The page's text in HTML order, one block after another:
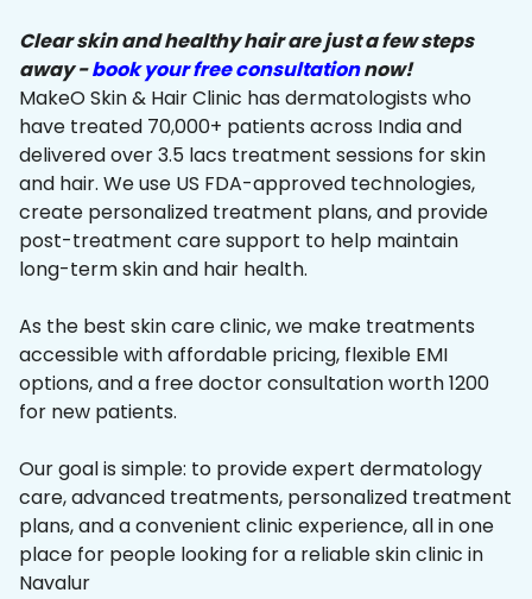
Clear skin and healthy hair are just a few steps
away -book your free consultationnow!
MakeO Skin & Hair Clinic has dermatologists who
have treated 70,000+ patients across India and
delivered over 3.5 lacs treatment sessions for skin
and hair. We use US FDA-approved technologies,
create personalized treatment plans, and provide
post-treatment care support to help maintain
long-term skin and hair health.
As the best skin care clinic, we make treatments
accessible with affordable pricing, flexible EMI
options, and a free doctor consultation worth ₹1200
for new patients.
Our goal is simple: to provide expert dermatology
care, advanced treatments, personalized treatment
plans, and a convenient clinic experience, all in one
place for people looking for a reliable skin clinic in
Navalur